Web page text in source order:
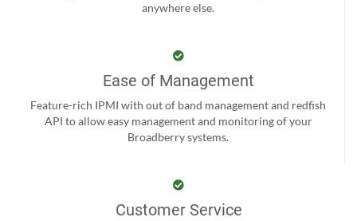
anywhere else.
Ease of Management
Feature-rich IPMI with out of band management and redfish
API to allow easy management and monitoring of your
Broadberry systems.
Customer Service